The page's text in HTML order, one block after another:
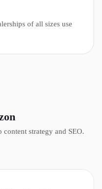
of all sizes use
strategy and SEO.